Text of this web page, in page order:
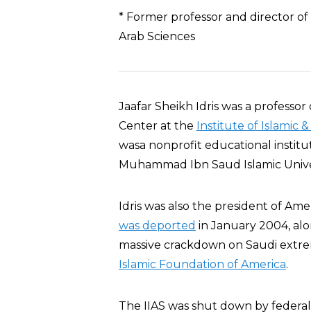
Overview
* Former professor and director
Arab Sciences
Jaafar Sheikh Idris was a
Center at the Institute of Islamic &
wasa nonprofit educational
Muhammad Ibn Saud Islamic
Idris was also the president of
was deported in January 2004,
massive crackdown on Saudi
Islamic Foundation of America.
The IIAS was shut down by